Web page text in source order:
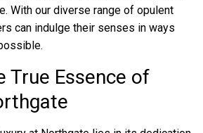
With our diverse range of opulent
can indulge their senses in ways
True Essence of